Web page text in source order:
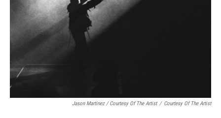
Jason Martinez / Courtesy Of The Artist / Courtesy Of The Artist